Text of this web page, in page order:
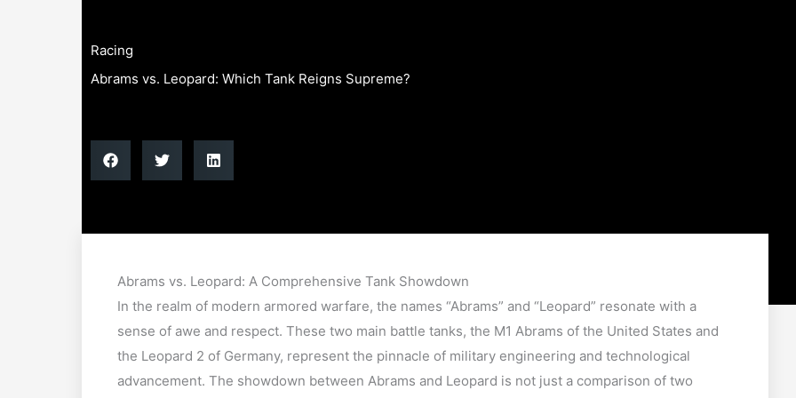
Racing
Abrams vs. Leopard: Which Tank Reigns Supreme?
Abrams vs. Leopard: A Comprehensive Tank Showdown
In the realm of modern armored warfare, the names “Abrams” and “Leopard” resonate with a
sense of awe and respect. These two main battle tanks, the M1 Abrams of the United States and
the Leopard 2 of Germany, represent the pinnacle of military engineering and technological
advancement. The showdown between Abrams and Leopard is not just a comparison of two